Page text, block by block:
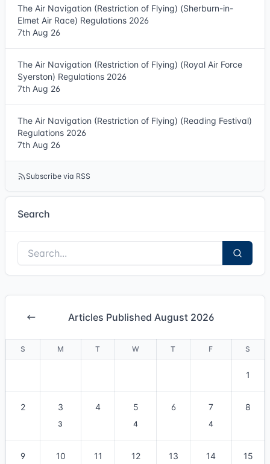
The Air Navigation (Restriction of Flying) (Sherburn-in-
Elmet Air Race) Regulations 2026
7th Aug 26
The Air Navigation (Restriction of Flying) (Royal Air Force
Syerston) Regulations 2026
7th Aug 26
The Air Navigation (Restriction of Flying) (Reading Festival)
Regulations 2026
7th Aug 26
Subscribe via RSS
Search
Articles Published August 2026
S M T W T F S
1
2 3
3
4 5
4
6 7
4
8
9 10 11 12 13 14 15